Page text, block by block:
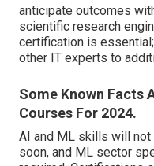
anticipate outcomes
scientific research
certification is
other IT experts to
Some Known Facts
Courses For 2024.
AI and ML skills will
soon, and ML sector